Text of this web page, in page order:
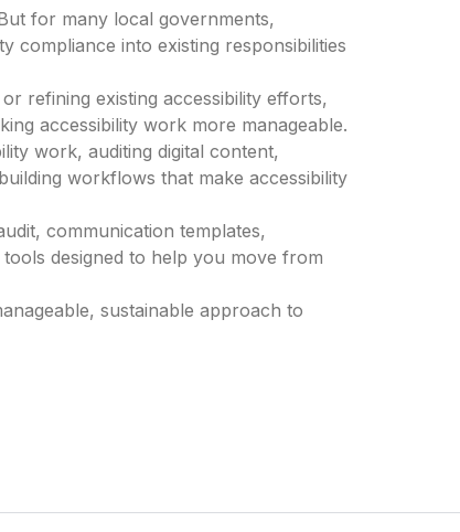
for many local governments,
compliance into existing responsibilities
refining existing accessibility efforts,
accessibility work more manageable.
work, auditing digital content,
workflows that make accessibility
communication templates,
designed to help you move from
sustainable approach to